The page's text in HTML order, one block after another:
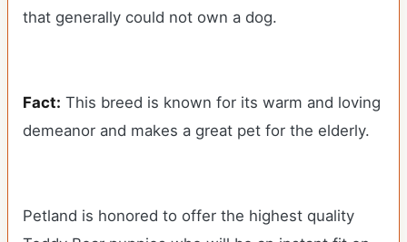
that generally could not own a dog.
Fact: This breed is known for its warm and loving
demeanor and makes a great pet for the elderly.
Petland is honored to offer the highest quality